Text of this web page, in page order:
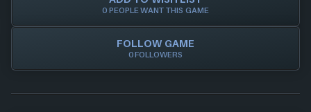
0 PEOPLE WANT THIS GAME
FOLLOW GAME
0 FOLLOWERS